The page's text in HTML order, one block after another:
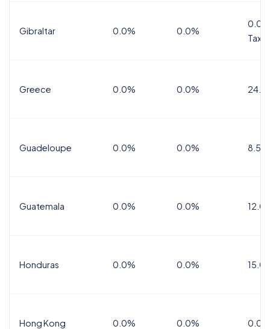
Gibraltar 0.0% 0.0%
Tax
Greece 0.0% 0.0%
Guadeloupe 0.0% 0.0% 8.5%
Guatemala 0.0% 0.0%
Honduras 0.0% 0.0%
Hong Kong 0.0% 0.0% 0.0%